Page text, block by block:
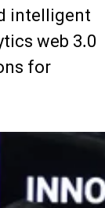
intelligent
web 3.0
for